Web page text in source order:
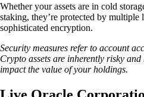
Whether your assets are in cold
staking, they’re protected by multiple
sophisticated encryption.
Security measures refer to account
Crypto assets are inherently risky
impact the value of your holdings.